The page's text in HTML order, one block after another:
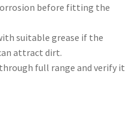
before fitting the
suitable grease if the
attract dirt.
full range and verify it